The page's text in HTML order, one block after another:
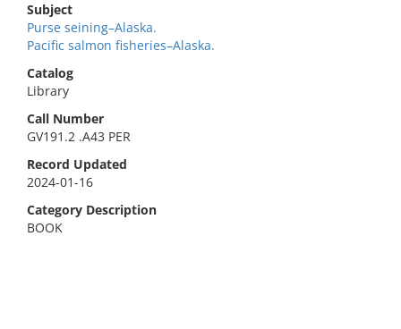
Subject
Purse seining–Alaska.
Pacific salmon fisheries–Alaska.
Catalog
Library
Call Number
GV191.2 .A43 PER
Record Updated
2024-01-16
Category Description
BOOK